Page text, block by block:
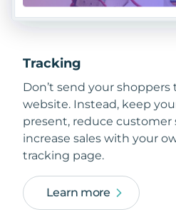
Tracking
Don’t send your
website. Instead, keep
present, reduce
increase sales with your
tracking page.
Learn more